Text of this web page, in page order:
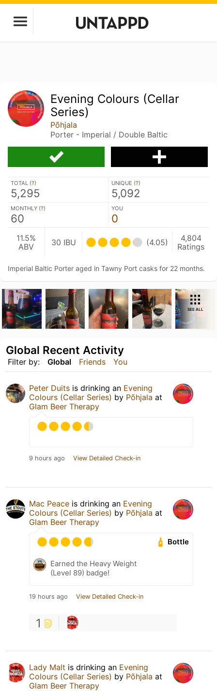
Evening Colours (Cellar
Series)
Põhjala
Porter - Imperial / Double Baltic
TOTAL (?)
5,295
UNIQUE (?)
5,092
MONTHLY (?)
60
YOU
0
11.5%
ABV
30 IBU (4.05)
4,804
Ratings
Imperial Baltic Porter aged in Tawny Port casks for 22 months.
SEE ALL
Filter by: Global Friends You
Global Recent Activity
Peter Duits is drinking an Evening
Colours (Cellar Series) by Põhjala at
Glam Beer Therapy
9 hours ago View Detailed Check-in
Mac Peace is drinking an Evening
Colours (Cellar Series) by Põhjala at
Glam Beer Therapy
Bottle
Earned the Heavy Weight
(Level 89) badge!
19 hours ago View Detailed Check-in
1
Lady Malt is drinking an Evening
Colours (Cellar Series) by Põhjala at
Glam Beer Therapy